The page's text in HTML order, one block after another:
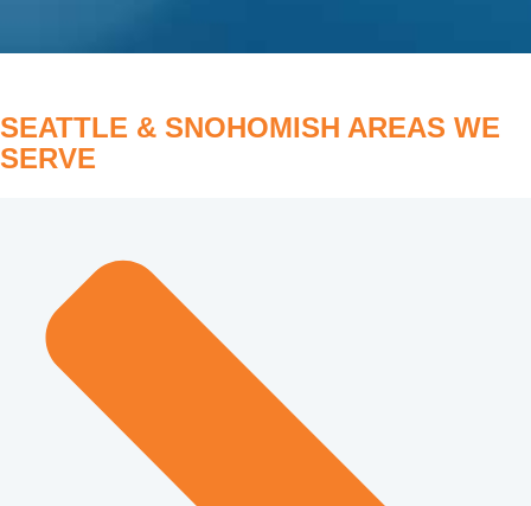
SEATTLE & SNOHOMISH AREAS WE
SERVE